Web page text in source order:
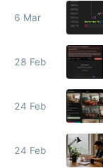
6 Mar
28 Feb
24 Feb
24 Feb